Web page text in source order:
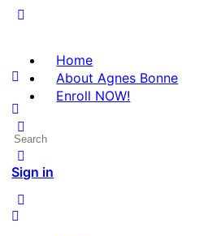
Home
About Agnes Bonne
Enroll NOW!
Sign in
Search
for: